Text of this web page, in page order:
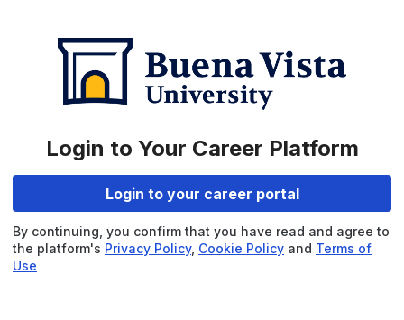
Login to Your Career Platform
Login to your career portal
By continuing, you confirm that you have read and agree to
the platform's Privacy Policy, Cookie Policy and Terms of
Use